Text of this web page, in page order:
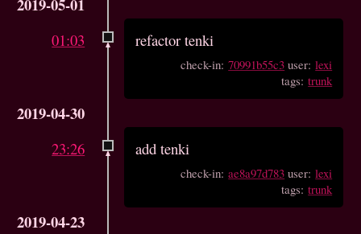
2019-05-01
01:03 refactor tenki
check-in:70991b55c3 user:lexi
tags:trunk
2019-04-30
23:26 add tenki
check-in:ae8a97d783 user:lexi
tags:trunk
2019-04-23